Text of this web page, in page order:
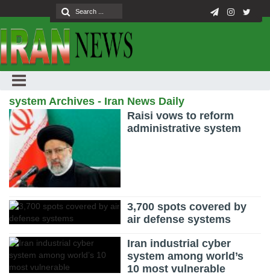
system Archives - Iran News Daily
Raisi vows to reform
administrative system
3,700 spots covered by
air defense systems
Iran industrial cyber
system among world’s
10 most vulnerable